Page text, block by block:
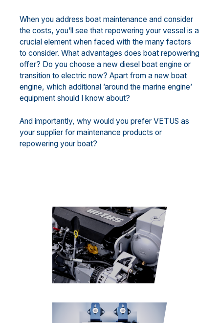
When you address boat maintenance and consider
the costs, you’ll see that repowering your vessel is a
crucial element when faced with the many factors
to consider. What advantages does boat repowering
offer? Do you choose a new diesel boat engine or
transition to electric now? Apart from a new boat
engine, which additional ’around the marine engine’
equipment should I know about?
And importantly, why would you prefer VETUS as
your supplier for maintenance products or
repowering your boat?